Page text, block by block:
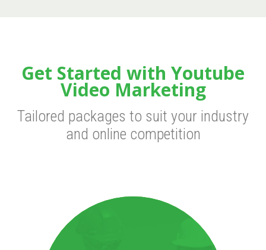
Get Started with Youtube
Video Marketing
Tailored packages to suit your industry
and online competition